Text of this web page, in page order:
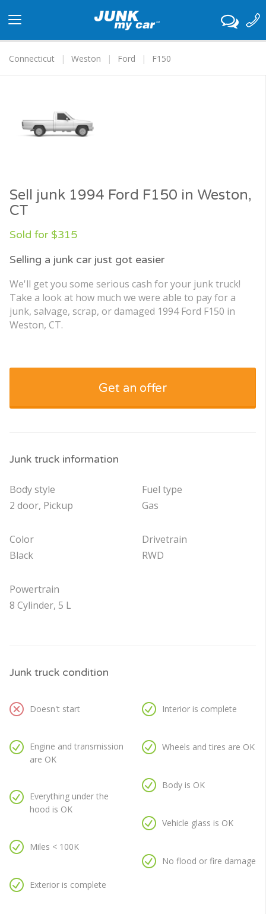
navigation
Connecticut
Weston Ford F150
Sell junk 1994 Ford F150 in Weston,
CT
Sold for $315
Selling a junk car just got easier
We'll get you some serious cash for your junk truck!
Take a look at how much we were able to pay for a
junk, salvage, scrap, or damaged 1994 Ford F150 in
Weston, CT.
Get an offer
Junk truck information
Body style
2 door, Pickup
Color
Black
Powertrain
8 Cylinder, 5 L
Fuel type
Gas
Drivetrain
RWD
Junk truck condition
Doesn't start
Engine and transmission
are OK
Everything under the
hood is OK
Miles < 100K
Exterior is complete
Interior is complete
Wheels and tires are OK
Body is OK
Vehicle glass is OK
No flood or fire damage